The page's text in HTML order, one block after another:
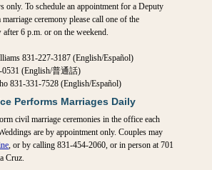
only. To schedule an appointment for a Deputy
ceremony please call one of the
6 p.m. or on the weekend.
831-227-3187 (English/Español)
(English/普通話)
831-331-7528 (English/Español)
Performs Marriages Daily
civil marriage ceremonies in the office each
are by appointment only. Couples may
, or by calling 831-454-2060, or in person at 701
Cruz.